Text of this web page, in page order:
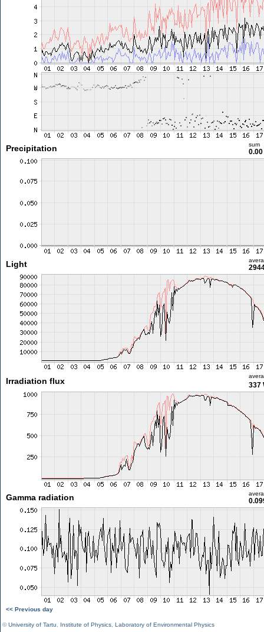
Precipitation sum
Light
Irradiation flux 337
Gamma radiation
<< Previous day
©University of Tartu Institute of Physics Laboratory of Environmental Physics